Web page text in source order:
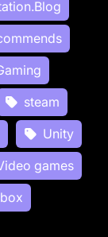
steam
Unity
games